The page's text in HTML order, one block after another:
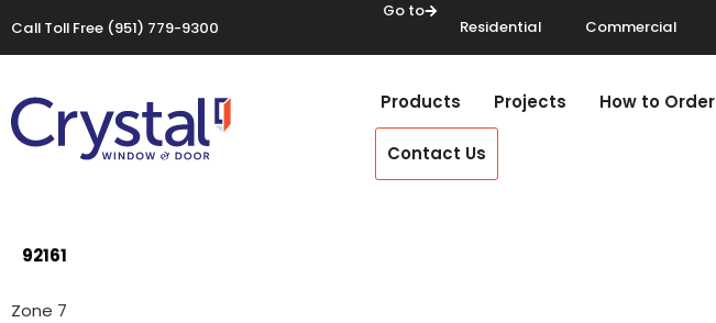
Call Toll Free (951) 779-9300
Go to
Residential Commercial
Products Projects How to Order
Contact Us
92161
Zone 7